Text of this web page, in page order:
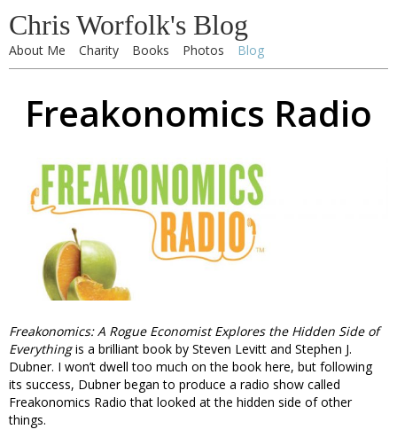
Chris Worfolk's Blog
About Me Charity Books Photos Blog
Freakonomics Radio
Freakonomics: A Rogue Economist Explores the Hidden Side of
Everythingis a brilliant book by Steven Levitt and Stephen J.
Dubner. I won’t dwell too much on the book here, but following
its success, Dubner began to produce a radio show called
Freakonomics Radio that looked at the hidden side of other
things.